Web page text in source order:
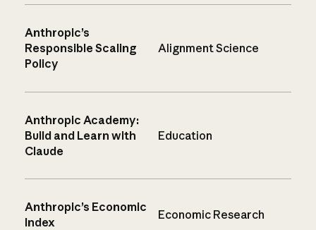
Anthropic’s
Responsible Scaling
Policy
Alignment Science
Anthropic Academy:
Build and Learn with
Claude
Education
Anthropic’s Economic
Index
Economic Research